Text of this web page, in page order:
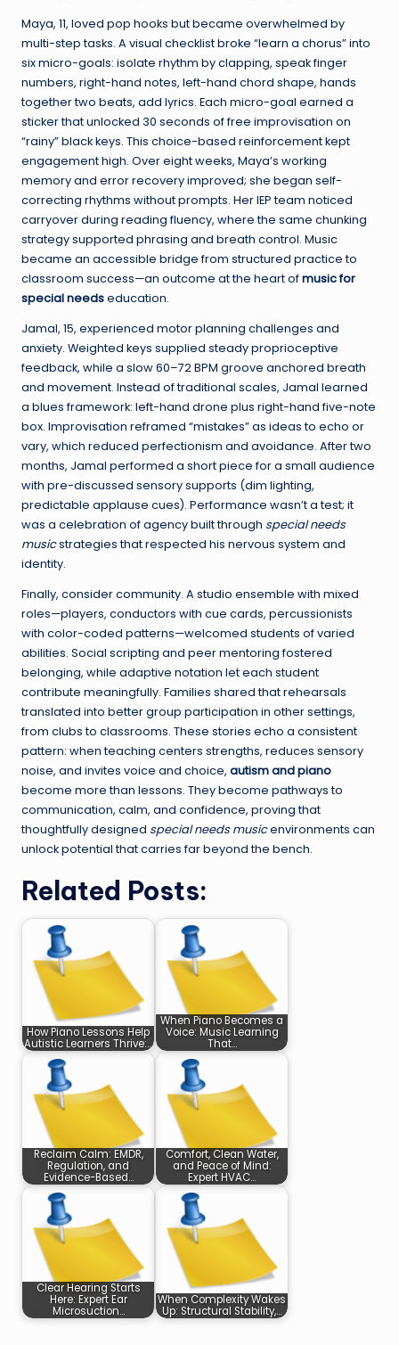
Maya, 11, loved pop hooks but became overwhelmed by
multi-step tasks. A visual checklist broke “learn a chorus” into
six micro-goals: isolate rhythm by clapping, speak finger
numbers, right-hand notes, left-hand chord shape, hands
together two beats, add lyrics. Each micro-goal earned a
sticker that unlocked 30 seconds of free improvisation on
“rainy” black keys. This choice-based reinforcement kept
engagement high. Over eight weeks, Maya’s working
memory and error recovery improved; she began self-
correcting rhythms without prompts. Her IEP team noticed
carryover during reading fluency, where the same chunking
strategy supported phrasing and breath control. Music
became an accessible bridge from structured practice to
classroom success—an outcome at the heart ofmusic for
special needseducation.
Jamal, 15, experienced motor planning challenges and
anxiety. Weighted keys supplied steady proprioceptive
feedback, while a slow 60–72 BPM groove anchored breath
and movement. Instead of traditional scales, Jamal learned
a blues framework: left-hand drone plus right-hand five-note
box. Improvisation reframed “mistakes” as ideas to echo or
vary, which reduced perfectionism and avoidance. After two
months, Jamal performed a short piece for a small audience
with pre-discussed sensory supports (dim lighting,
predictable applause cues). Performance wasn’t a test; it
was a celebration of agency built through special needs
musicstrategies that respected his nervous system and
identity.
Finally, consider community. A studio ensemble with mixed
roles—players, conductors with cue cards, percussionists
with color-coded patterns—welcomed students of varied
abilities. Social scripting and peer mentoring fostered
belonging, while adaptive notation let each student
contribute meaningfully. Families shared that rehearsals
translated into better group participation in other settings,
from clubs to classrooms. These stories echo a consistent
pattern: when teaching centers strengths, reduces sensory
noise, and invites voice and choice, autism and piano
become more than lessons. They become pathways to
communication, calm, and confidence, proving that
thoughtfully designed special needs musicenvironments can
unlock potential that carries far beyond the bench.
Related Posts:
How Piano Lessons Help
Autistic Learners Thrive:…
When Piano Becomes a
Voice: Music Learning
That…
Reclaim Calm: EMDR,
Regulation, and
Evidence-Based…
Comfort, Clean Water,
and Peace of Mind:
Expert HVAC…
Clear Hearing Starts
Here: Expert Ear
Microsuction…
When Complexity Wakes
Up: Structural Stability,…